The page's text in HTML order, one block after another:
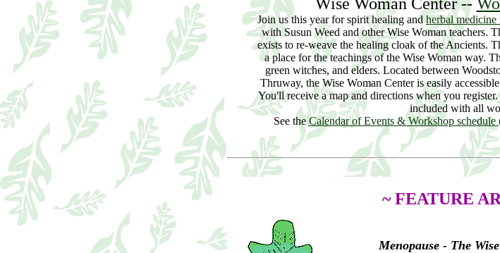
Join us this year for spirit healing andherbal medicine
with Susun Weed and other Wise Woman teachers.
exists to re-weave the healing cloak of the Ancients.
a place for the teachings of the Wise Woman way.
green witches, and elders. Located between
Thruway, the Wise Woman Center is easily
You'll receive a map and directions when you
included with all
See the Calendar of Events & Workshop
~ FEATURE
Menopause - The